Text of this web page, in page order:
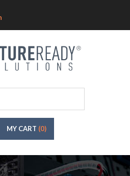
MY CART (0)